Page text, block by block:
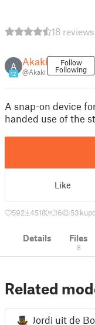
18 reviews
A
12
Akaki
@Akaki
Follow
Following
A snap-on device
handed use of the
Like
592 4518 16 53 k
Details Files
8
Related
Jordi uit de